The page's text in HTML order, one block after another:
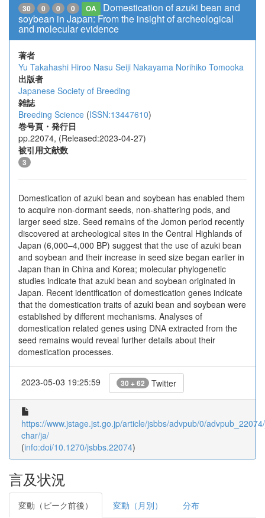
30 0 0 0 OA
Domestication of azuki bean and
soybean in Japan: From the insight of archeological
and molecular evidence
著者
Yu Takahashi Hiroo Nasu Seiji Nakayama Norihiko Tomooka
出版者
Japanese Society of Breeding
雑誌
Breeding Science (ISSN:13447610)
巻号頁・発行日
pp.22074, (Released:2023-04-27)
被引用文献数
3
Domestication of azuki bean and soybean has enabled them
to acquire non-dormant seeds, non-shattering pods, and
larger seed size. Seed remains of the Jomon period recently
discovered at archeological sites in the Central Highlands of
Japan (6,000–4,000 BP) suggest that the use of azuki bean
and soybean and their increase in seed size began earlier in
Japan than in China and Korea; molecular phylogenetic
studies indicate that azuki bean and soybean originated in
Japan. Recent identification of domestication genes indicate
that the domestication traits of azuki bean and soybean were
established by different mechanisms. Analyses of
domestication related genes using DNA extracted from the
seed remains would reveal further details about their
domestication processes.
2023-05-03 19:25:59 30 + 62 Twitter
https://www.jstage.jst.go.jp/article/jsbbs/advpub/0/
char/ja/
(info:doi/10.1270/jsbbs.22074)
言及状況
変動（ピーク前後） 変動（月別） 分布